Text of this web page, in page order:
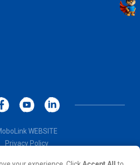
WEBSITE
Privacy Policy